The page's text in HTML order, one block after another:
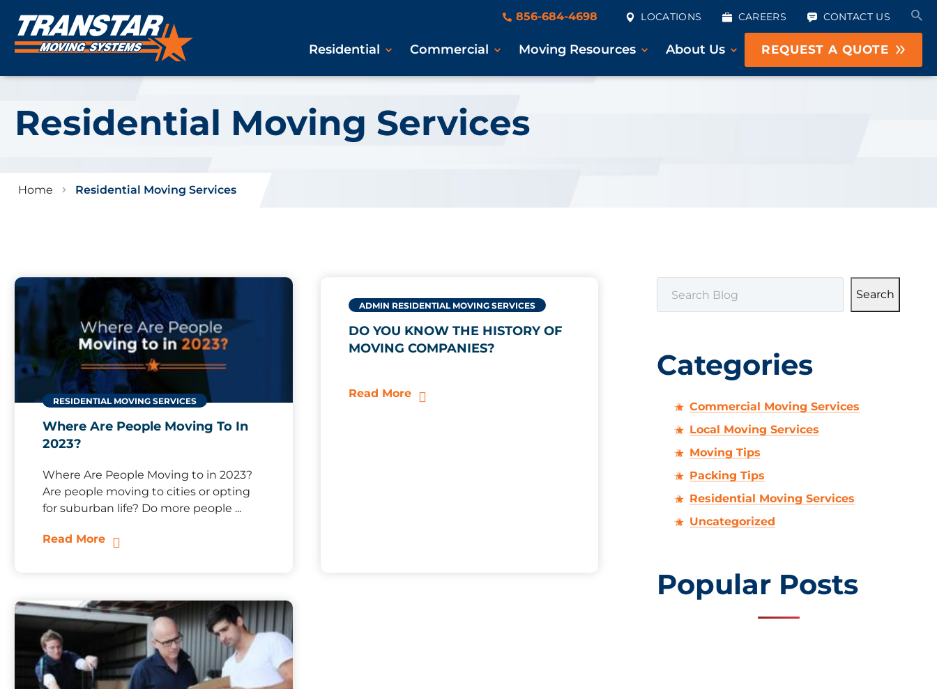
856-684-4698 LOCATIONS CAREERS CONTACT US
Residential Commercial Moving Resources About Us REQUEST A QUOTE
Residential Moving Services
Home Residential Moving Services
RESIDENTIAL MOVING SERVICES
Where Are People Moving To In
2023?
Where Are People Moving to in 2023?
Are people moving to cities or opting
for suburban life? Do more people ...
Read More
ADMIN RESIDENTIAL MOVING SERVICES
DO YOU KNOW THE HISTORY OF
MOVING COMPANIES?
Read More
Search
Categories
Commercial Moving Services
Local Moving Services
Moving Tips
Packing Tips
Residential Moving Services
Uncategorized
Popular Posts